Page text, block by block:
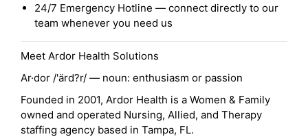
24/7 Emergency Hotline — connect directly to our
team whenever you need us
Meet Ardor Health Solutions
Ar·dor /'ärd?r/ — noun: enthusiasm or passion
Founded in 2001, Ardor Health is a Women & Family
owned and operated Nursing, Allied, and Therapy
staffing agency based in Tampa, FL.